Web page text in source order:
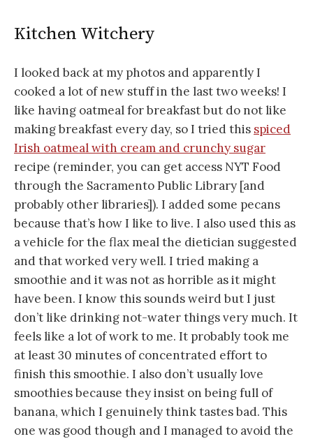
Kitchen Witchery
I looked back at my photos and apparently I
cooked a lot of new stuff in the last two weeks! I
like having oatmeal for breakfast but do not like
making breakfast every day, so I tried this spiced
Irish oatmeal with cream and crunchy sugar
recipe (reminder, you can get access NYT Food
through the Sacramento Public Library [and
probably other libraries]). I added some pecans
because that’s how I like to live. I also used this as
a vehicle for the flax meal the dietician suggested
and that worked very well. I tried making a
smoothie and it was not as horrible as it might
have been. I know this sounds weird but I just
don’t like drinking not-water things very much. It
feels like a lot of work to me. It probably took me
at least 30 minutes of concentrated effort to
finish this smoothie. I also don’t usually love
smoothies because they insist on being full of
banana, which I genuinely think tastes bad. This
one was good though and I managed to avoid the